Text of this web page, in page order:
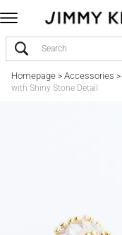
Homepage> Accessories >
with Shiny Stone Detail